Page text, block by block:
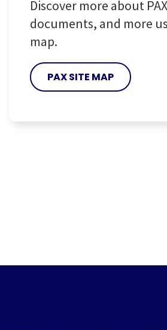
Discover more about
documents, and more
map.
PAX SITE MAP